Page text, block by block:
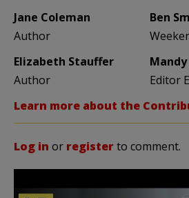
Jane Coleman
Author
Ben
Elizabeth Stauffer
Author
Editor
Learn more about the
Log in or registerto comment.